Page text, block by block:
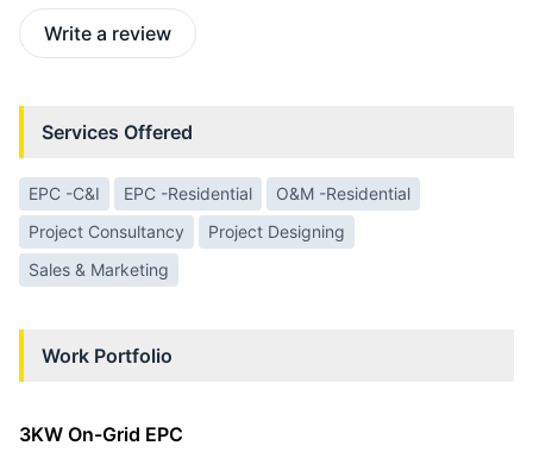
Write a review
Services Offered
EPC -C&I EPC -Residential
O&M -Residential
Project Consultancy
Project Designing
Sales & Marketing
Work Portfolio
3KW On-Grid EPC